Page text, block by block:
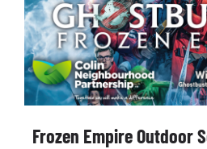
Frozen Empire Outdoor